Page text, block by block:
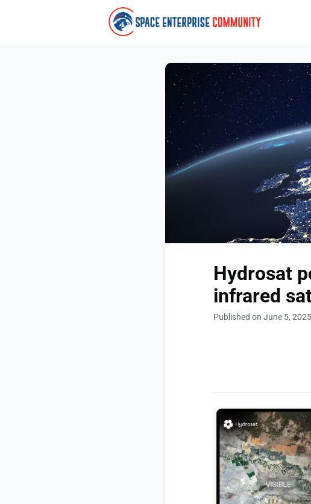
About
Hydrosat
infrared
Published on June 5, 2025